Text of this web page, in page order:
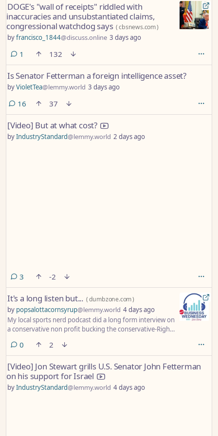
DOGE's "wall of receipts" riddled with
inaccuracies and unsubstantiated claims,
congressional watchdog says (cbsnews.com)
byfrancisco_1844@discuss.online 3 days ago
1 comment132
Is Senator Fetterman a foreign intelligence asset?
byVioletTea@lemmy.world 3 days ago
16comments
37
[Video] But at what cost?
byIndustryStandard@lemmy.world 2 days ago
3 comments
-2
It's a long listen but... (dumbzone.com)
by popsalottacornsyrup@lemmy.world 4 days ago
My local sports nerd podcast did a long form interview on
a conservative non profit bucking the conservative-Right
listen. They ramble a lot but the host is progressive left
trying to give props to his friend who runs a Christian
organization that gives no-questions-asked money to
those in need with great success. Check it out.
0 comments
2
[Video] Jon Stewart grills U.S. Senator John Fetterman
on his support for Israel
byIndustryStandard@lemmy.world 4 days ago